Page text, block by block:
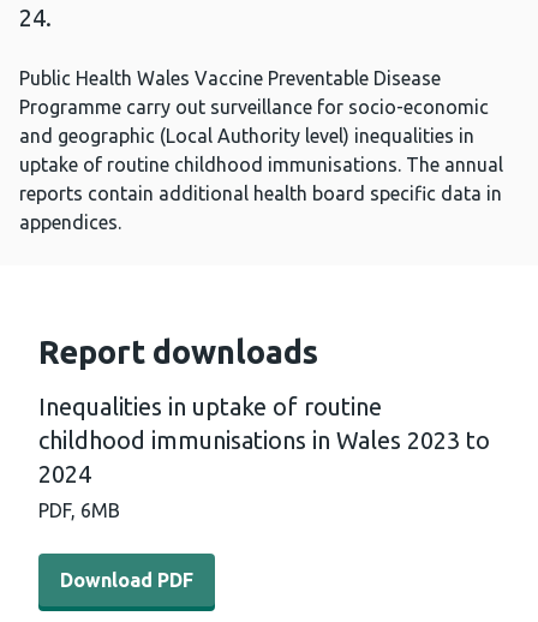
24.
Public Health Wales Vaccine Preventable Disease
Programme carry out surveillance for socio-economic
and geographic (Local Authority level) inequalities in
uptake of routine childhood immunisations. The annual
reports contain additional health board specific data in
appendices.
Report downloads
Inequalities in uptake of routine
childhood immunisations in Wales 2023 to
2024
PDF, 6MB
Download PDF - Inequalities in uptake of routine
Download PDF